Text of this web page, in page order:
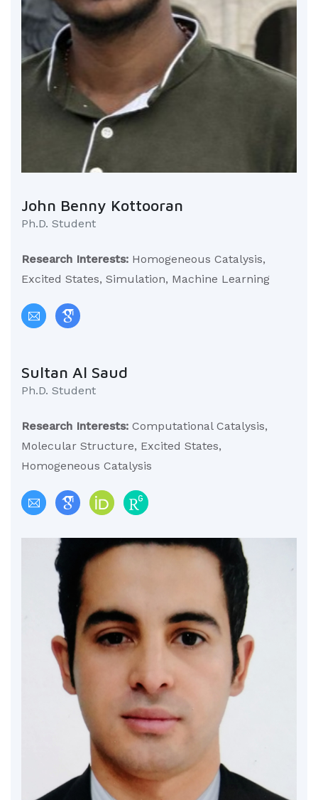
John Benny Kottooran
Ph.D. Student
Research Interests: Homogeneous Catalysis,
Excited States, Simulation, Machine Learning
Sultan Al Saud
Ph.D. Student
Research Interests: Computational Catalysis,
Molecular Structure, Excited States,
Homogeneous Catalysis